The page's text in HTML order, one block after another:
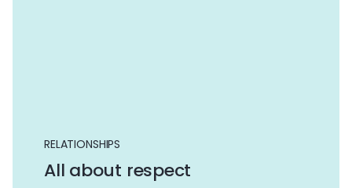
RELATIONSHIPS
All about respect